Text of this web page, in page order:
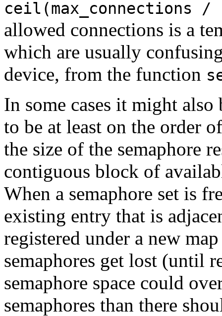
ceil(max_connections /
allowed connections is a
which are usually
device, from the function
In some cases it might also
to be at least on the order
the size of the semaphore
contiguous block of
When a semaphore set is
existing entry that is
registered under a new
semaphores get lost (until
semaphore space could
semaphores than there